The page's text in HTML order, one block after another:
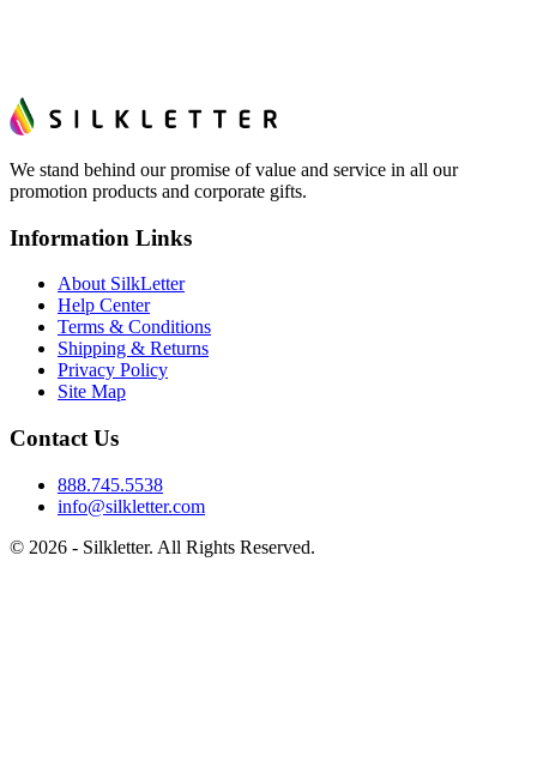
We stand behind our promise of value and service in all our
promotion products and corporate gifts.
Information Links
About SilkLetter
Help Center
Terms & Conditions
Shipping & Returns
Privacy Policy
Site Map
Contact Us
888.745.5538
info@silkletter.com
© 2026 - Silkletter. All Rights Reserved.